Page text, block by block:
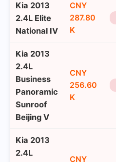
Kia 2013
2.4L Elite
National IV
CNY
287.80
K
Kia 2013
2.4L
Business
Panoramic
Sunroof
Beijing V
CNY
256.60
K
Kia 2013
2.4L
CNY